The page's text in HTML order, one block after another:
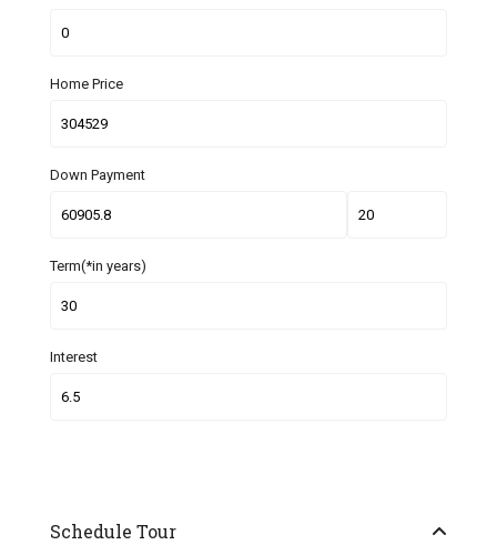
Home Price
Down Payment
Term(*in years)
Interest
Schedule Tour